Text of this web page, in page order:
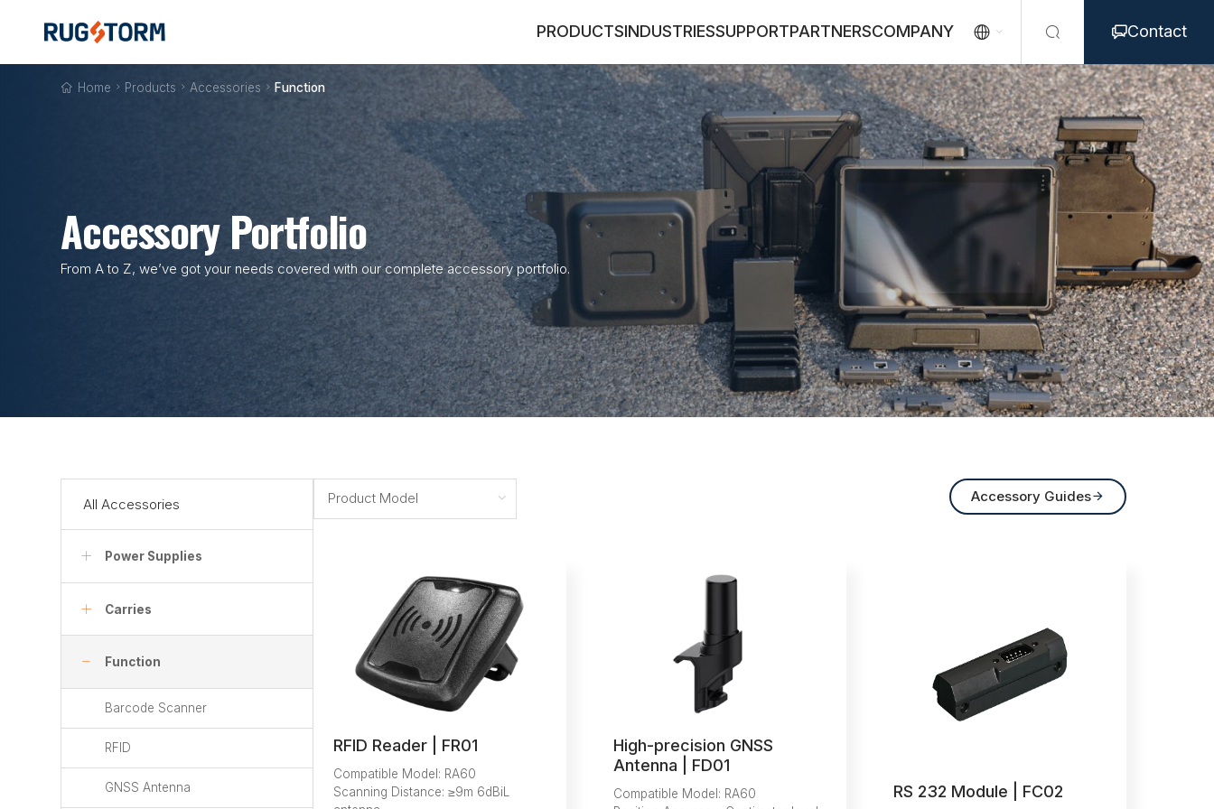
PRODUCTSINDUSTRIESSUPPORTPARTNERSCOMPANY   Contact
Home  Products  Accessories  Function
Accessory Portfolio
From A to Z, we’ve got your needs covered with our complete accessory portfolio.
All Accessories
Power Supplies
Carries
Function
Barcode Scanner
RFID
GNSS Antenna
Product Model Accessory Guides
RFID Reader | FR01
Compatible Model: RA60
Scanning Distance: ≥9m 6dBiL
High-precision GNSS
Antenna | FD01
Compatible Model: RA60
RS 232 Module | FC02